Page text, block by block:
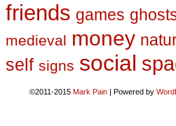
friends games
medieval money
self signs social
©2011-2015 Mark Pain | Powered by